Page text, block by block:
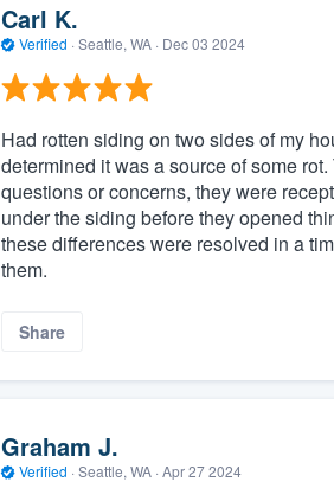
Carl K.
Verified · Seattle, WA · Dec 03 2024
Had rotten siding on two sides of my
determined it was a source of some
questions or concerns, they were
under the siding before they opened
these differences were resolved in a
them.
Share
Graham J.
Verified · Seattle, WA · Apr 27 2024